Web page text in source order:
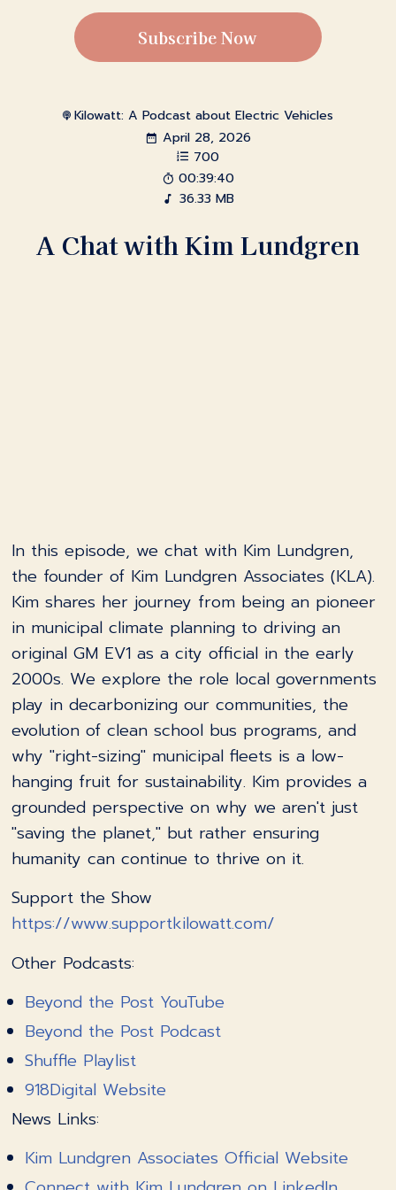
Subscribe Now
Kilowatt: A Podcast about Electric Vehicles
April 28, 2026
700
00:39:40
36.33 MB
A Chat with Kim Lundgren
In this episode, we chat with Kim Lundgren,
the founder of Kim Lundgren Associates (KLA).
Kim shares her journey from being an pioneer
in municipal climate planning to driving an
original GM EV1 as a city official in the early
2000s. We explore the role local governments
play in decarbonizing our communities, the
evolution of clean school bus programs, and
why "right-sizing" municipal fleets is a low-
hanging fruit for sustainability. Kim provides a
grounded perspective on why we aren't just
"saving the planet," but rather ensuring
humanity can continue to thrive on it.
Support the Show
https://www.supportkilowatt.com/
Other Podcasts:
Beyond the Post YouTube
Beyond the Post Podcast
Shuffle Playlist
918Digital Website
News Links:
Kim Lundgren Associates Official Website